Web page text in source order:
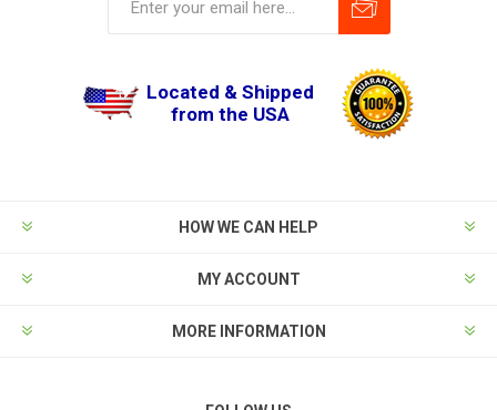
Located & Shipped
from the USA
HOW WE CAN HELP
MY ACCOUNT
MORE INFORMATION